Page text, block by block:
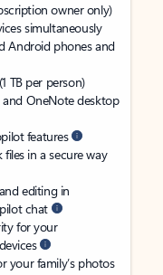
owner only)
simultaneously
Android phones and
TB per person)
OneNote desktop
features
in a secure way
editing in
chat
for your
your family’s photos